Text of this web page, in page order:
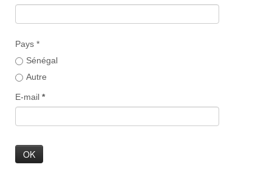
Pays *
Sénégal
Autre
E-mail *